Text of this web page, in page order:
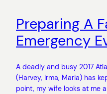
Preparing A
Emergency
A deadly and busy 2017
(Harvey, Irma, Maria) has
point, my wife looks at me